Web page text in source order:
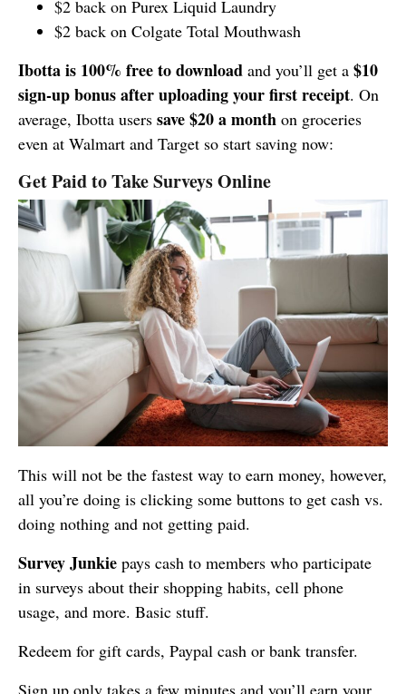
$2 back on Purex Liquid Laundry
$2 back on Colgate Total Mouthwash
Ibotta is 100% free to download and you’ll get a $10
sign-up bonusafter uploading your first receipt. On
average, Ibotta users save $20 a month on groceries
even at Walmart and Target so start saving now:
Get Paid to Take Surveys Online
This will not be the fastest way to earn money, however,
all you’re doing is clicking some buttons to get cash vs.
doing nothing and not getting paid.
Survey Junkie pays cash to members who participate
in surveys about their shopping habits, cell phone
usage, and more. Basic stuff.
Redeem for gift cards, Paypal cash or bank transfer.
Sign up only takes a few minutes and you’ll earn your